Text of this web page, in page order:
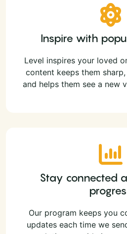
Inspire with
Level inspires your loved
content keeps them
and helps them see a new
Stay connected
Our program keeps you
updates each time we